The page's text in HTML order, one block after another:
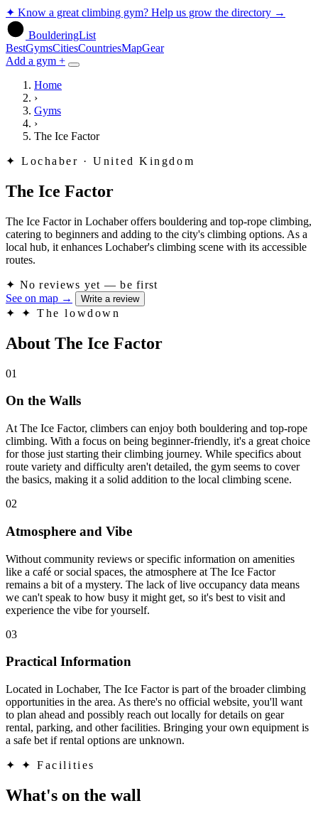
✦ Know a great climbing gym? Help us grow the directory →
BoulderingList
BestGymsCitiesCountriesMapGear
Add a gym +
Home
›
Gyms
›
The Ice Factor
✦ Lochaber · United Kingdom
The Ice Factor
The Ice Factor in Lochaber offers bouldering and top-rope climbing,
catering to beginners and adding to the city's climbing options. As a
local hub, it enhances Lochaber's climbing scene with its accessible
routes.
✦ No reviews yet — be first
See on map → Write a review
✦ ✦ The lowdown
About The Ice Factor
01
On the Walls
At The Ice Factor, climbers can enjoy both bouldering and top-rope
climbing. With a focus on being beginner-friendly, it's a great choice
for those just starting their climbing journey. While specifics about
route variety and difficulty aren't detailed, the gym seems to cover
the basics, making it a solid addition to the local climbing scene.
02
Atmosphere and Vibe
Without community reviews or specific information on amenities
like a café or social spaces, the atmosphere at The Ice Factor
remains a bit of a mystery. The lack of live occupancy data means
we can't speak to how busy it might get, so it's best to visit and
experience the vibe for yourself.
03
Practical Information
Located in Lochaber, The Ice Factor is part of the broader climbing
opportunities in the area. As there's no official website, you'll want
to plan ahead and possibly reach out locally for details on gear
rental, parking, and other facilities. Bringing your own equipment is
a safe bet if rental options are unknown.
✦ ✦ Facilities
What's on the wall